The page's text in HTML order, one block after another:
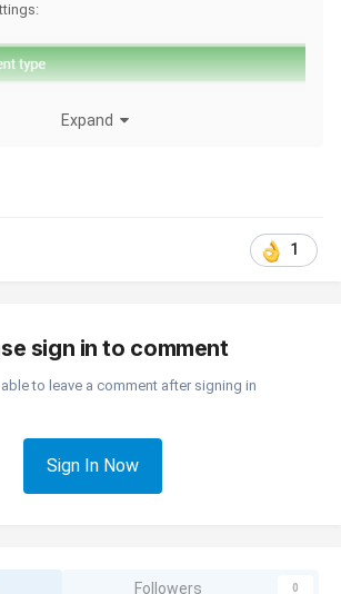
Expand
1
sign in to comment
to leave a comment after signing in
Sign In Now
Followers 0